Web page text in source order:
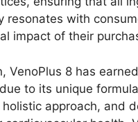
resonates with
impact of their
VenoPlus 8 has
to its unique
approach, and